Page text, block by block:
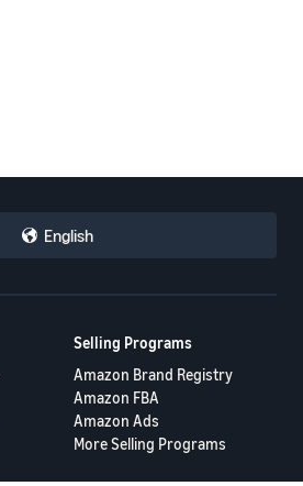
English
Selling Programs
Amazon Brand Registry
Amazon FBA
Amazon Ads
More Selling Programs